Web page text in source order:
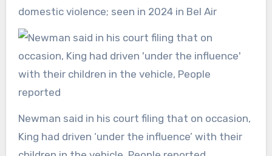
domestic violence; seen in 2024 in Bel Air
Newman said in his court filing that on occasion,
King had driven ‘under the influence’ with their